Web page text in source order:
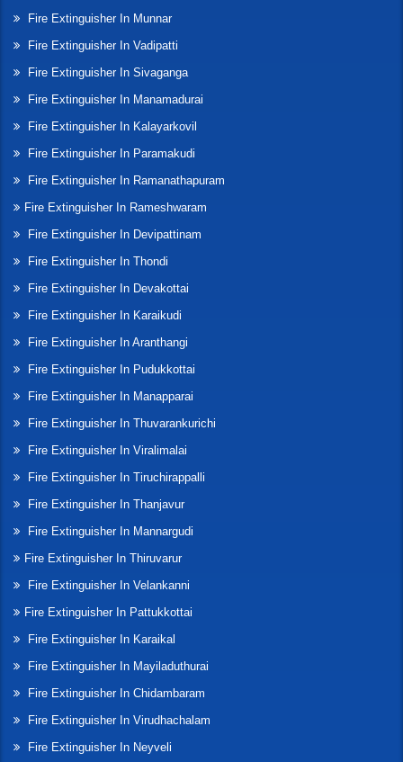
Fire Extinguisher In Munnar
Fire Extinguisher In Vadipatti
Fire Extinguisher In Sivaganga
Fire Extinguisher In Manamadurai
Fire Extinguisher In Kalayarkovil
Fire Extinguisher In Paramakudi
Fire Extinguisher In Ramanathapuram
Fire Extinguisher In Rameshwaram
Fire Extinguisher In Devipattinam
Fire Extinguisher In Thondi
Fire Extinguisher In Devakottai
Fire Extinguisher In Karaikudi
Fire Extinguisher In Aranthangi
Fire Extinguisher In Pudukkottai
Fire Extinguisher In Manapparai
Fire Extinguisher In Thuvarankurichi
Fire Extinguisher In Viralimalai
Fire Extinguisher In Tiruchirappalli
Fire Extinguisher In Thanjavur
Fire Extinguisher In Mannargudi
Fire Extinguisher In Thiruvarur
Fire Extinguisher In Velankanni
Fire Extinguisher In Pattukkottai
Fire Extinguisher In Karaikal
Fire Extinguisher In Mayiladuthurai
Fire Extinguisher In Chidambaram
Fire Extinguisher In Virudhachalam
Fire Extinguisher In Neyveli